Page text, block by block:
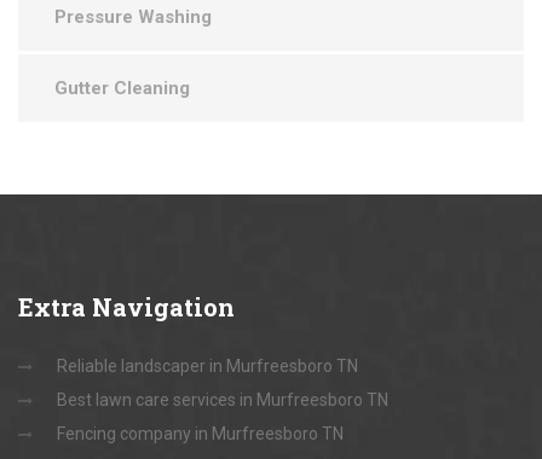
Pressure Washing
Gutter Cleaning
Extra Navigation
Reliable landscaper in Murfreesboro TN
Best lawn care services in Murfreesboro TN
Fencing company in Murfreesboro TN